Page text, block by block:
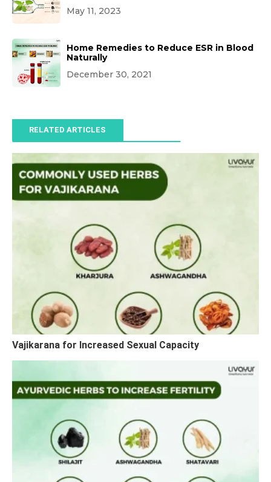
May 11, 2023
Home Remedies to Reduce ESR in Blood
Naturally
December 30, 2021
RELATED ARTICLES
Vajikarana for Increased Sexual Capacity